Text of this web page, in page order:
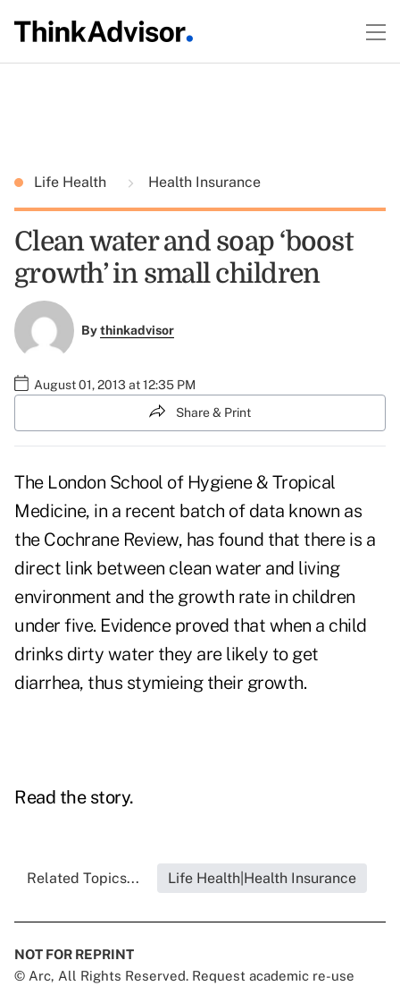
Life Health Health Insurance
Clean water and soap ‘boost
growth’ in small children
Bythinkadvisor
August 01, 2013 at 12:35 PM
Share & Print
The London School of Hygiene & Tropical
Medicine, in a recent batch of data known as
the Cochrane Review, has found that there is a
direct link between clean water and living
environment and the growth rate in children
under five. Evidence proved that when a child
drinks dirty water they are likely to get
diarrhea, thus stymieing their growth.
Read the story.
Related Topics... Life Health|Health Insurance
NOT FOR REPRINT
© Arc, All Rights Reserved. Request academic re-use